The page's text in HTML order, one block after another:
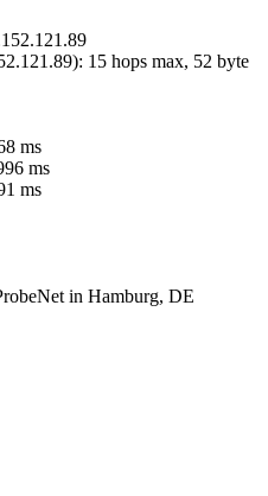
): 15 hops max, 52 byte
ms
ms
ms
in Hamburg, DE